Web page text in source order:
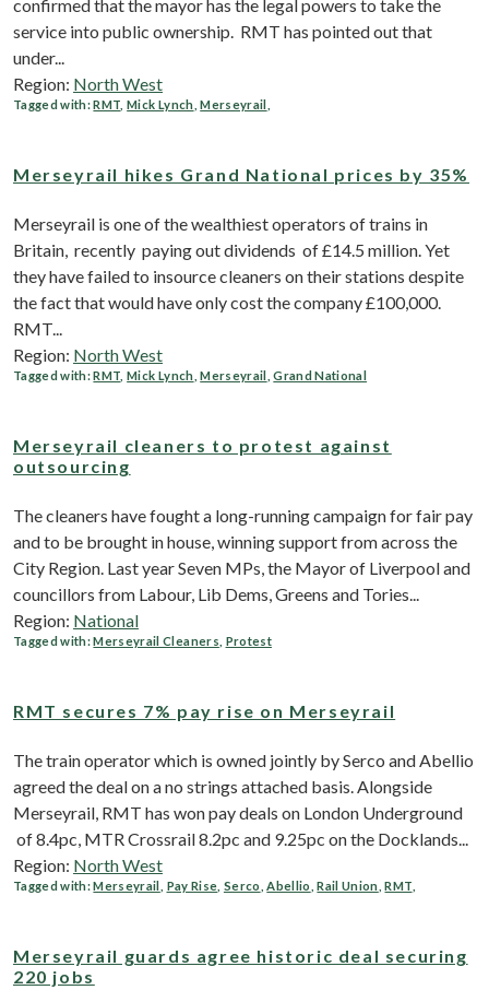
confirmed that the mayor has the legal powers to take the
service into public ownership. RMT has pointed out that
under...
Region: North West
Tagged with:RMT ,Mick Lynch ,Merseyrail
Merseyrail hikes Grand National prices by 35%
Merseyrail is one of the wealthiest operators of trains in
Britain, recently paying out dividends of £14.5 million. Yet
they have failed to insource cleaners on their stations despite
the fact that would have only cost the company £100,000.
RMT...
Region: North West
Tagged with:RMT ,Mick Lynch ,Merseyrail ,Grand National
Merseyrail cleaners to protest against
outsourcing
The cleaners have fought a long-running campaign for fair pay
and to be brought in house, winning support from across the
City Region. Last year Seven MPs, the Mayor of Liverpool and
councillors from Labour, Lib Dems, Greens and Tories...
Region: National
Tagged with:Merseyrail Cleaners Protest
RMT secures 7% pay rise on Merseyrail
The train operator which is owned jointly by Serco and Abellio
agreed the deal on a no strings attached basis. Alongside
Merseyrail, RMT has won pay deals on London Underground
of 8.4pc, MTR Crossrail 8.2pc and 9.25pc on the Docklands...
Region: North West
Tagged with:Merseyrail Pay Rise Serco ,Abellio ,Rail Union ,RMT
Merseyrail guards agree historic deal securing
220 jobs